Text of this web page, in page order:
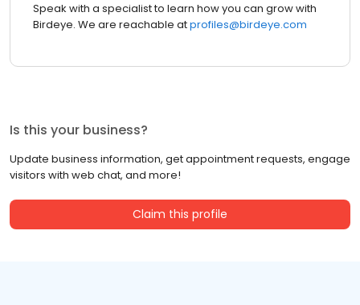
Speak with a specialist to learn how you can grow with
Birdeye. We are reachable atprofiles@birdeye.com
Is this your business?
Update business information, get appointment requests, engage
visitors with web chat, and more!
Claim this profile